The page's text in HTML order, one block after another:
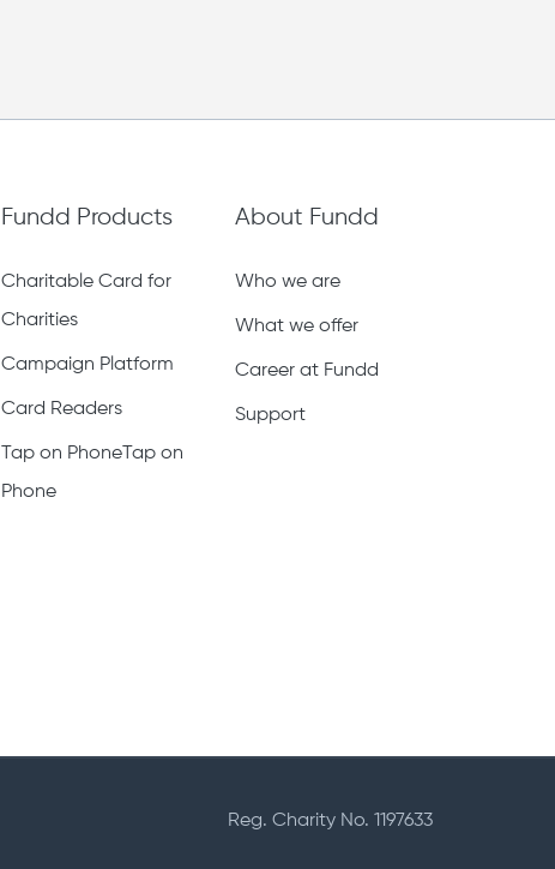
Fundd Products
Charitable Card for
Charities
Campaign Platform
Card Readers
Tap on PhoneTap on
Phone
About Fundd
Who we are
What we offer
Career at Fundd
Support
Reg. Charity No. 1197633